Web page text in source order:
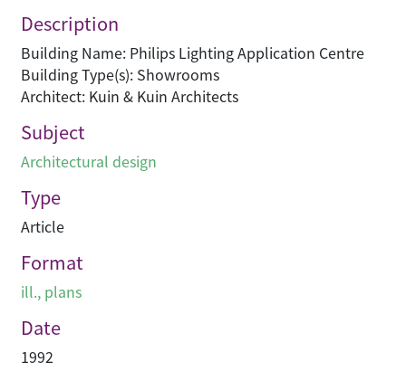
Description
Building Name: Philips Lighting Application Centre
Building Type(s): Showrooms
Architect: Kuin & Kuin Architects
Subject
Architectural design
Type
Article
Format
ill., plans
Date
1992